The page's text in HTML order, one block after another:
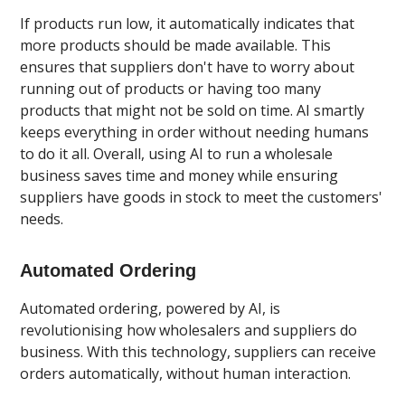
If products run low, it automatically indicates that
more products should be made available. This
ensures that suppliers don't have to worry about
running out of products or having too many
products that might not be sold on time. AI smartly
keeps everything in order without needing humans
to do it all. Overall, using AI to run a wholesale
business saves time and money while ensuring
suppliers have goods in stock to meet the customers'
needs.
Automated Ordering
Automated ordering, powered by AI, is
revolutionising how wholesalers and suppliers do
business. With this technology, suppliers can receive
orders automatically, without human interaction.